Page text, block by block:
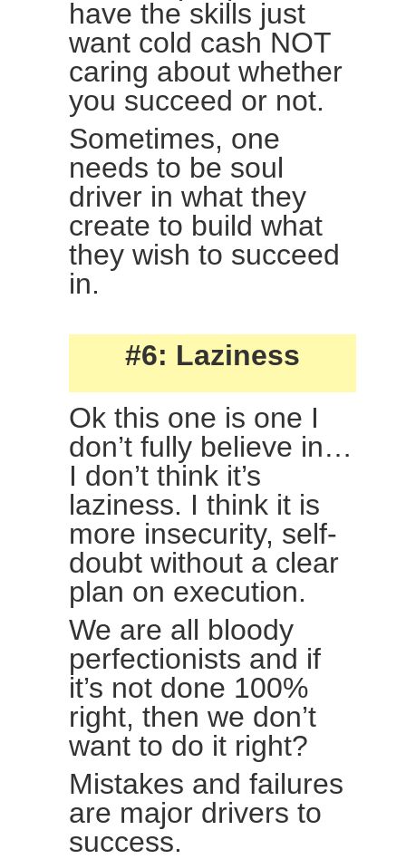
have the skills just
want cold cash NOT
caring about whether
you succeed or not.
Sometimes, one
needs to be soul
driver in what they
create to build what
they wish to succeed
in.
#6: Laziness
Ok this one is one I
don’t fully believe in…
I don’t think it’s
laziness. I think it is
more insecurity, self-
doubt without a clear
plan on execution.
We are all bloody
perfectionists and if
it’s not done 100%
right, then we don’t
want to do it right?
Mistakes and failures
are major drivers to
success.